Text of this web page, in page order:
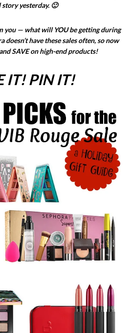
story yesterday. 🙂
you — what will YOU be getting during
doesn’t have these sales often, so now
SAVE on high-end products!
IT! PIN IT!